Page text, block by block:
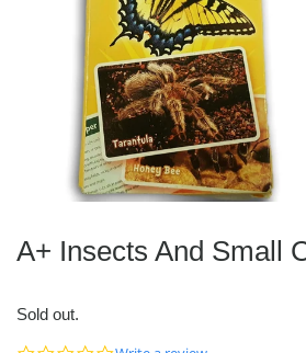
A+ Insects And Small
Sold out.